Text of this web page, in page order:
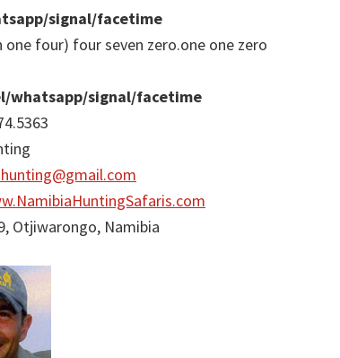
signal/facetime
one four) four seven zero.one one zero
whatsapp/signal/facetime
Otjiwarongo, Namibia